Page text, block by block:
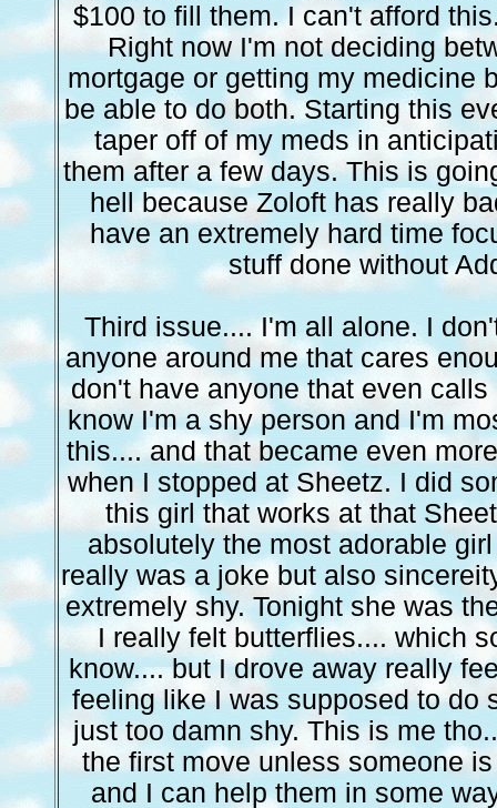
$100 to fill them. I can't afford
Right now I'm not deciding
mortgage or getting my medicine
be able to do both. Starting this
taper off of my meds in
them after a few days. This is
hell because Zoloft has really
have an extremely hard time
stuff done without
Third issue.... I'm all alone. I
anyone around me that cares
don't have anyone that even
know I'm a shy person and I'm
this.... and that became even
when I stopped at Sheetz. I did
this girl that works at that
absolutely the most adorable
really was a joke but also
extremely shy. Tonight she was
I really felt butterflies.... which
know.... but I drove away really
feeling like I was supposed to do
just too damn shy. This is me
the first move unless someone
and I can help them in some